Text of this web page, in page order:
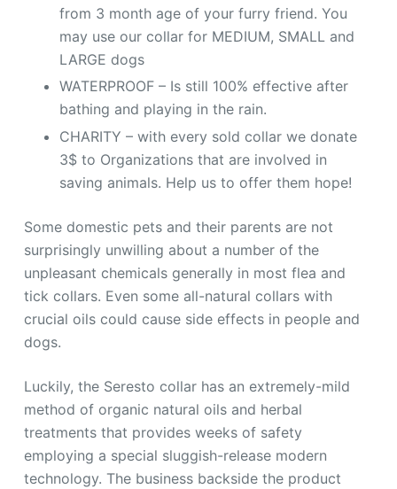
from 3 month age of your furry friend. You
may use our collar for MEDIUM, SMALL and
LARGE dogs
WATERPROOF – Is still 100% effective after
bathing and playing in the rain.
CHARITY – with every sold collar we donate
3$ to Organizations that are involved in
saving animals. Help us to offer them hope!
Some domestic pets and their parents are not
surprisingly unwilling about a number of the
unpleasant chemicals generally in most flea and
tick collars. Even some all-natural collars with
crucial oils could cause side effects in people and
dogs.
Luckily, the Seresto collar has an extremely-mild
method of organic natural oils and herbal
treatments that provides weeks of safety
employing a special sluggish-release modern
technology. The business backside the product